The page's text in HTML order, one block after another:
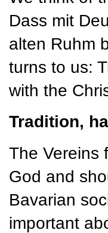
Dass mit
alten Ruhm
turns to us:
with the
Tradition,
The Vereins
God and
Bavarian
important